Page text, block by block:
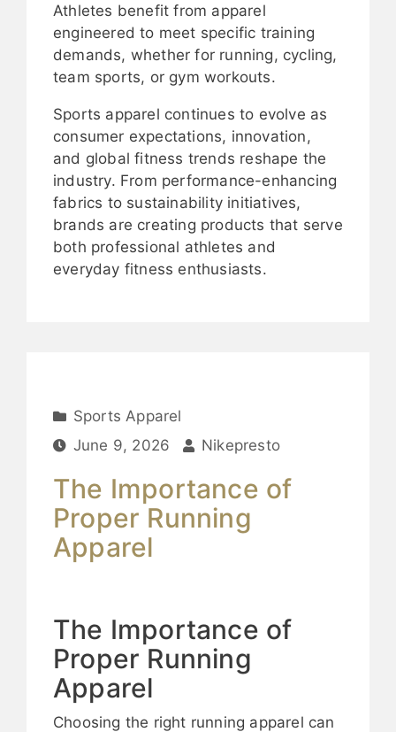
Athletes benefit from apparel
engineered to meet specific training
demands, whether for running, cycling,
team sports, or gym workouts.
Sports apparel continues to evolve as
consumer expectations, innovation,
and global fitness trends reshape the
industry. From performance-enhancing
fabrics to sustainability initiatives,
brands are creating products that serve
both professional athletes and
everyday fitness enthusiasts.
Sports Apparel
June 9, 2026
Nikepresto
The Importance of
Proper Running
Apparel
The Importance of
Proper Running
Apparel
Choosing the right running apparel can